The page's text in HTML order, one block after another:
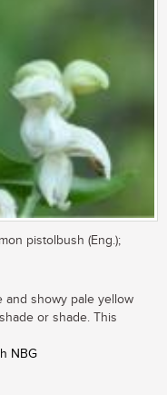
pistolbush (Eng.);
and showy pale yellow
or shade. This
NBG